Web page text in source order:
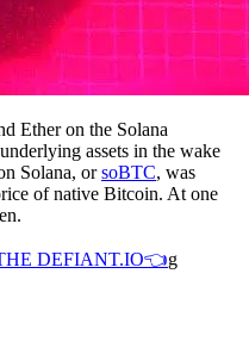
Ether on the Solana
assets in the wake
Solana, orsoBTC, was
of native Bitcoin. At one
DEFIANT.IO👈g